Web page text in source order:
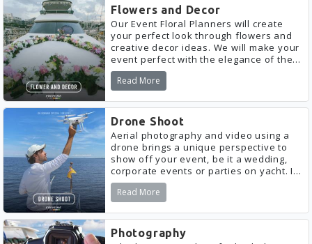
Flowers and Decor
Our Event Floral Planners will create
your perfect look through flowers and
creative decor ideas. We will make your
event perfect with the elegance of the
right flowers and decor. We will gladly
work according to your budget.
Read More
Drone Shoot
Aerial photography and video using a
drone brings a unique perspective to
show off your event, be it a wedding,
corporate events or parties on yacht. It
is a great way to capture the size,
atmosphere and location of an event.
Read More
Photography